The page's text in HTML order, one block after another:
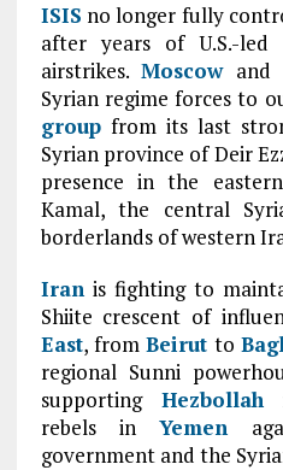
ISIS no longer fully
after years of U.S.-led
airstrikes.Moscowand
Syrian regime forces to
groupfrom its last
Syrian province of Deir
presence in the
Kamal, the central
borderlands of western
Iranis fighting to
Shiite crescent of
East, fromBeirut to
regional Sunni
supportingHezbollah
rebels inYemen
government and the